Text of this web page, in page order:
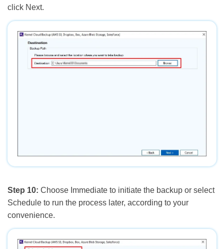
click Next.
Step 10: Choose Immediate to initiate the backup or select
Schedule to run the process later, according to your
convenience.